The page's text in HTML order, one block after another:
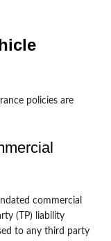
policies are
commercial
(TP) liability
to any third party